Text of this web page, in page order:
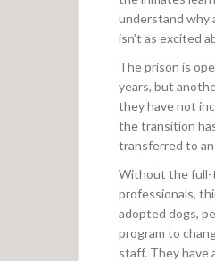
understand why
isn’t as excited
The prison is
years, but
they have not
the transition
transferred to
Without the full-
professionals,
adopted dogs,
program to
staff. They have